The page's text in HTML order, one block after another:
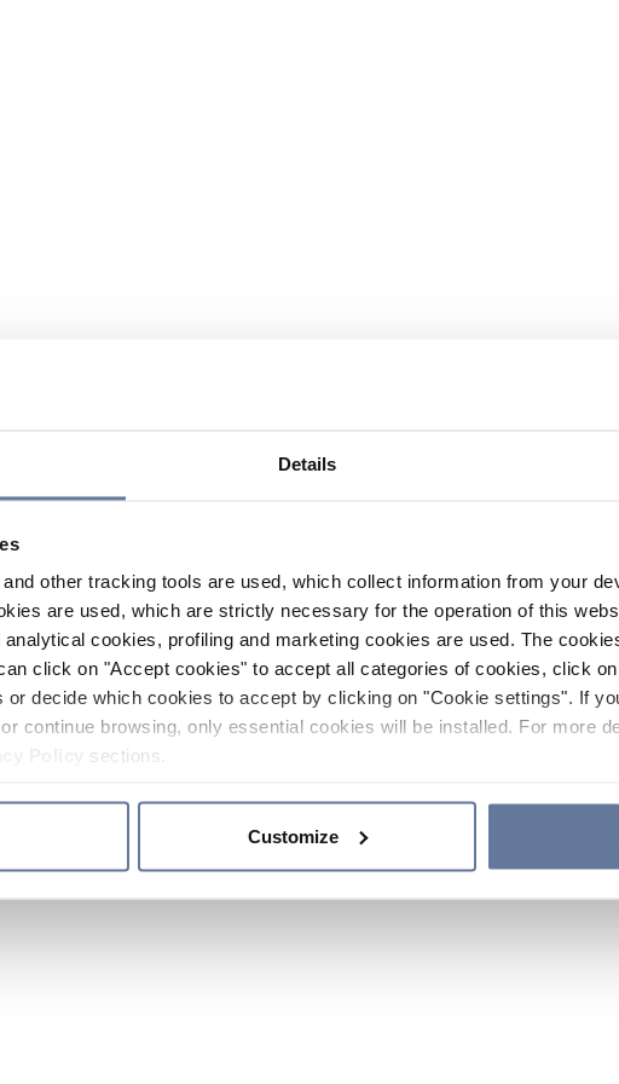
Details
other tracking tools are used, which collect information from your
are used, which are strictly necessary for the operation of this
cookies, profiling and marketing cookies are used. The
click on "Accept cookies" to accept all categories of cookies, click
or decide which cookies to accept by clicking on "Cookie settings". If
continue browsing, only essential cookies will be installed. For more
sections.
Customize